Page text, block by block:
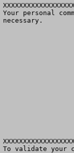
Your personal
necessary.
To validate your